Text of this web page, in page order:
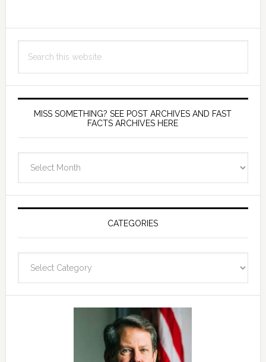
this
MISS SOMETHING? SEE POST ARCHIVES AND FAST
FACTS ARCHIVES HERE
Post
and
fast
facts
archives
here
CATEGORIES